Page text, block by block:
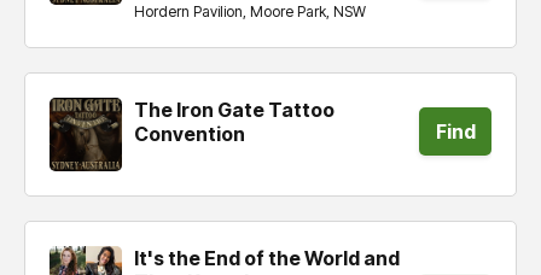
Hordern Pavilion, Moore Park, NSW
The Iron Gate Tattoo
Convention
Find
It's the End of the World and